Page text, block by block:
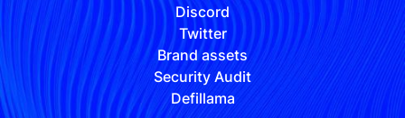
Discord
Twitter
Brand assets
Security Audit
Defillama